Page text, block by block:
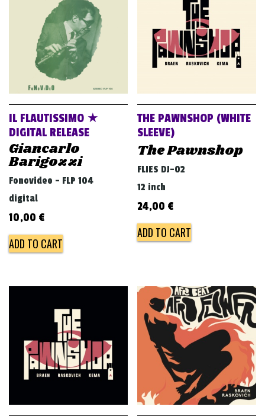
IL FLAUTISSIMO ★
DIGITAL RELEASE
Giancarlo
Barigozzi
Fonovideo - FLP 104
digital
10,00 €
ADD TO CART
THE PAWNSHOP (WHITE
SLEEVE)
The Pawnshop
FLIES DJ-02
12 inch
24,00 €
ADD TO CART